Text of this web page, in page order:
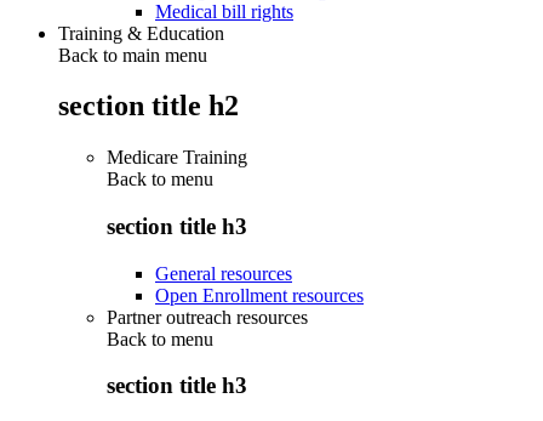
Medical bill rights
Training & Education
Back to main menu
section title h2
Medicare Training
Back to menu
section title h3
General resources
Open Enrollment resources
Partner outreach resources
Back to menu
section title h3